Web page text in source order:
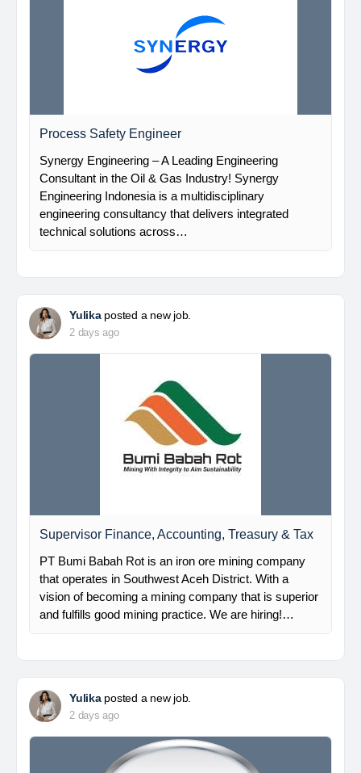
Process Safety Engineer
Synergy Engineering – A Leading Engineering
Consultant in the Oil & Gas Industry! Synergy
Engineering Indonesia is a multidisciplinary
engineering consultancy that delivers integrated
technical solutions across…
Yulikaposted a new job.
2 days ago
Supervisor Finance, Accounting, Treasury & Tax
PT Bumi Babah Rot is an iron ore mining company
that operates in Southwest Aceh District. With a
vision of becoming a mining company that is superior
and fulfills good mining practice. We are hiring!…
Yulikaposted a new job.
2 days ago